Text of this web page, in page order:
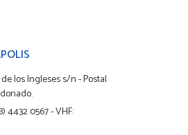
los Ingleses s/n - Postal
4432 0567 - VHF: